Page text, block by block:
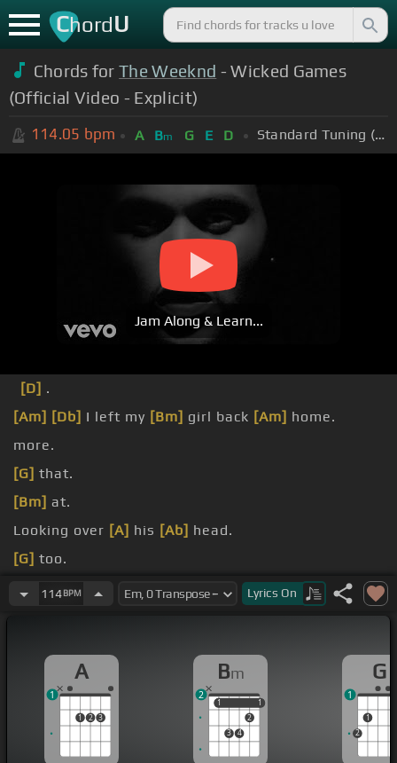
ChordU
Chords forThe Weeknd - Wicked Games
(Official Video - Explicit)
114.05 bpm A Bm G E D Standard Tuning (EADGBE)
Jam Along & Learn...
[D] .
[Am] [Db] I left my [Bm] girl back [Am] home.
more.
[G] that.
[Bm] at.
Looking over [A] his [Ab] head.
[G] too.
that.
114BPM Lyrics On
A
1 2 3
1
Bm
1
3 4
2
1
1 1
2
G
2
1
1